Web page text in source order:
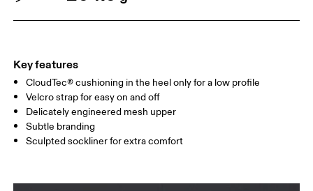
Key features
CloudTec® cushioning in the heel only for a low profile
Velcro strap for easy on and off
Delicately engineered mesh upper
Subtle branding
Sculpted sockliner for extra comfort